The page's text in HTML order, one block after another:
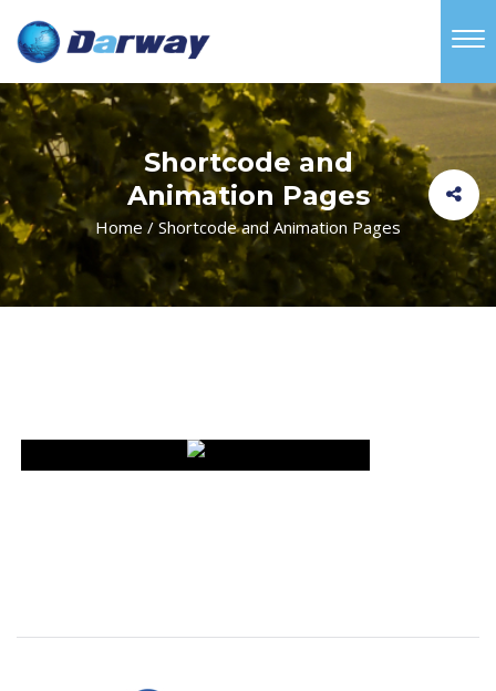
Shortcode and
Animation Pages
Home /Shortcode and Animation Pages